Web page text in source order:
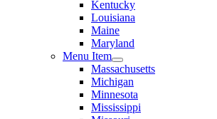
Kentucky
Louisiana
Maine
Maryland
Menu Item
Massachusetts
Michigan
Minnesota
Mississippi